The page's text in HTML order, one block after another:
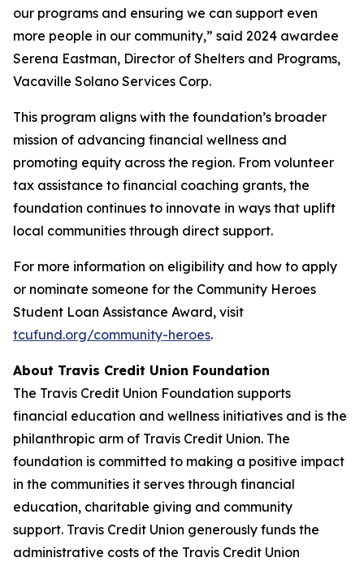
our programs and ensuring we can support even
more people in our community,” said 2024 awardee
Serena Eastman, Director of Shelters and Programs,
Vacaville Solano Services Corp.
This program aligns with the foundation’s broader
mission of advancing financial wellness and
promoting equity across the region. From volunteer
tax assistance to financial coaching grants, the
foundation continues to innovate in ways that uplift
local communities through direct support.
For more information on eligibility and how to apply
or nominate someone for the Community Heroes
Student Loan Assistance Award, visit
tcufund.org/community-heroes.
About Travis Credit Union Foundation
The Travis Credit Union Foundation supports
financial education and wellness initiatives and is the
philanthropic arm of Travis Credit Union. The
foundation is committed to making a positive impact
in the communities it serves through financial
education, charitable giving and community
support. Travis Credit Union generously funds the
administrative costs of the Travis Credit Union